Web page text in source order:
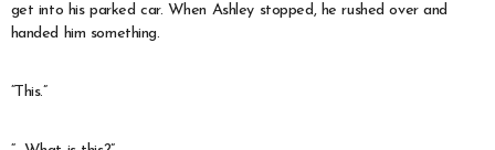
get into his parked car. When Ashley stopped, he rushed over and
handed him something.
“This.”